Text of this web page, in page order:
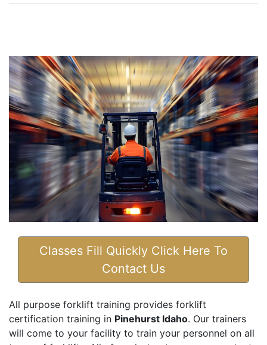
Classes Fill Quickly Click Here To
Contact Us
All purpose forklift training provides forklift
certification training in Pinehurst Idaho. Our trainers
will come to your facility to train your personnel on all